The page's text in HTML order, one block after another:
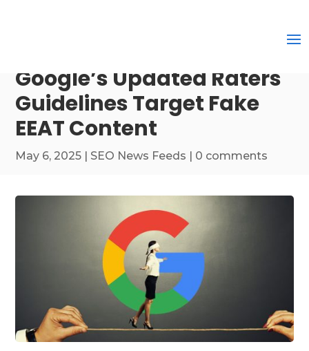
Google’s Updated Raters
Guidelines Target Fake
EEAT Content
May 6, 2025 | SEO News Feeds | 0 comments